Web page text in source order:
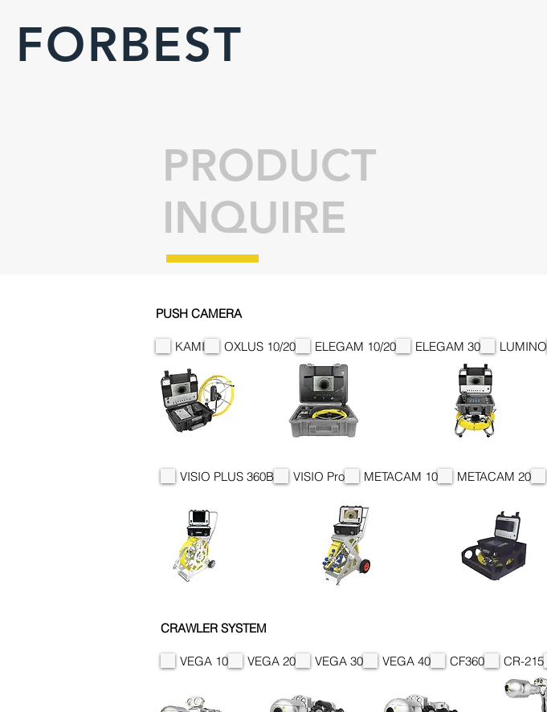
FORBEST
PRODUCT
INQUIRE
PUSH CAMERA
KAMI OXLUS 10/20 ELEGAM 10/20 ELEGAM 30 LUMINO
VISIO PLUS 360B VISIO Pro METACAM 10 METACAM 20
CRAWLER SYSTEM
VEGA 10 VEGA 20 VEGA 30 VEGA 40 CF360 CR-215